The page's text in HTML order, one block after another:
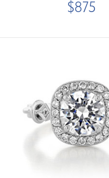
$875